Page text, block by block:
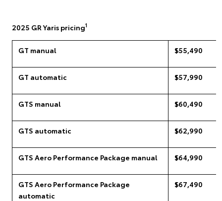
2025 GR Yaris pricing1
GT manual $55,490
GT automatic $57,990
GTS manual $60,490
GTS automatic $62,990
GTS Aero Performance Package manual $64,990
GTS Aero Performance Package
automatic
$67,490